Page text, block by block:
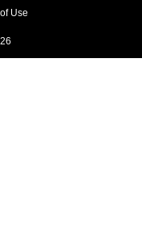
Use